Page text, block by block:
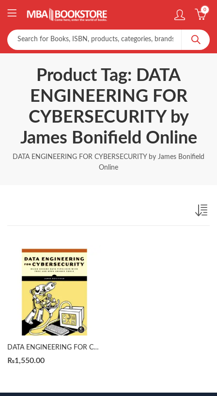
0
Product Tag: DATA
ENGINEERING FOR
CYBERSECURITY by
James Bonifield Online
DATA ENGINEERING FOR CYBERSECURITY by James Bonifield
Online
DATA ENGINEERING FOR CYBERSECURITY by James Bonifield
₨1,550.00